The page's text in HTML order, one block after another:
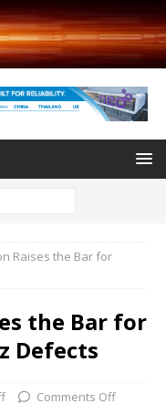
Raises the Bar for
the Bar for
Defects
Comments Off